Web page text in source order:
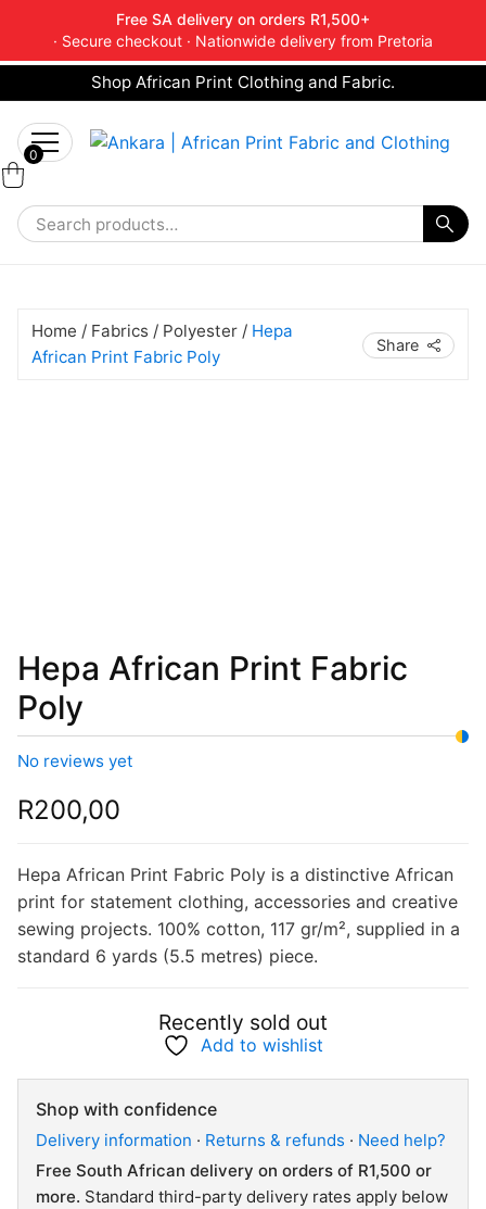
Free SA delivery on orders R1,500+
· Secure checkout · Nationwide delivery from Pretoria
Tell a friend about Ankara Textiles & get 20%
Shop African Print Clothing and Fabric.
for:
0
Home / Fabrics / Polyester / Hepa
African Print Fabric Poly
Share
Hepa African Print Fabric
Poly
No reviews yet
R200,00
Hepa African Print Fabric Poly is a distinctive African
print for statement clothing, accessories and creative
sewing projects. 100% cotton, 117 gr/m², supplied in a
standard 6 yards (5.5 metres) piece.
Recently sold out
Add to wishlist
Shop with confidence
Delivery information · Returns & refunds · Need help?
Free South African delivery on orders of R1,500 or
more. Standard third-party delivery rates apply below